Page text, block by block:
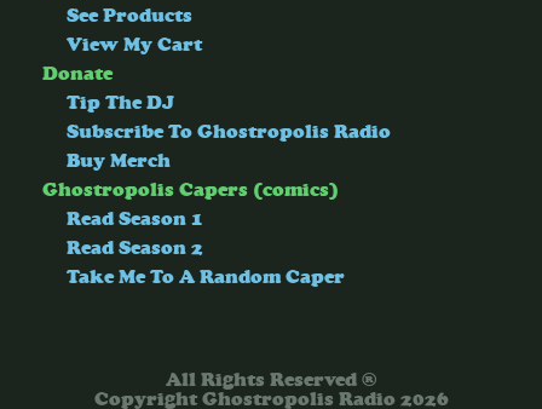
See Products
View My Cart
Donate
Tip The DJ
Subscribe To Ghostropolis Radio
Buy Merch
Ghostropolis Capers (comics)
Read Season 1
Read Season 2
Take Me To A Random Caper
All Rights Reserved ®
Copyright Ghostropolis Radio 2026